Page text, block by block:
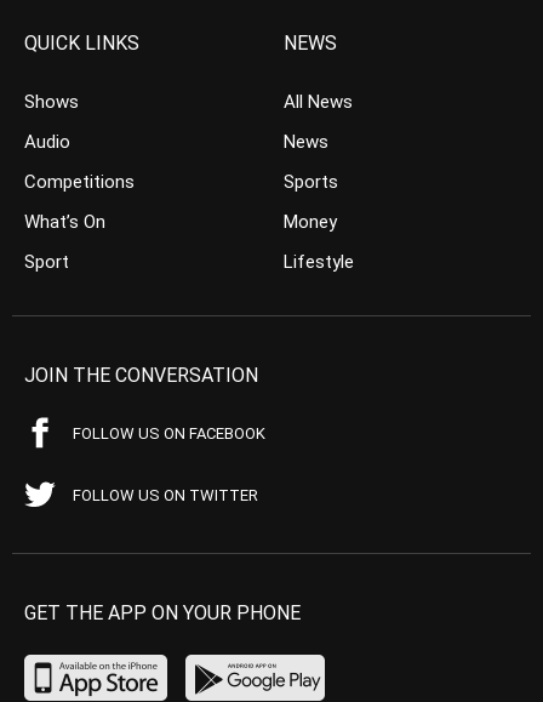
QUICK LINKS
Shows
Audio
Competitions
What’s On
Sport
NEWS
All News
News
Sports
Money
Lifestyle
JOIN THE CONVERSATION
FOLLOW US ON FACEBOOK
FOLLOW US ON TWITTER
GET THE APP ON YOUR PHONE